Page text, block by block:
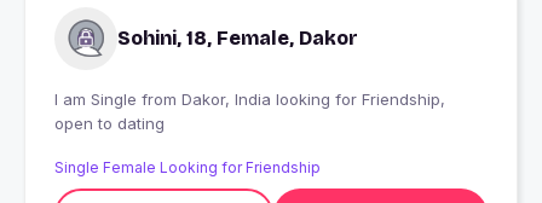
Sohini, 18, Female, Dakor
I am Single from Dakor, India looking for Friendship,
open to dating
Single Female Looking for Friendship